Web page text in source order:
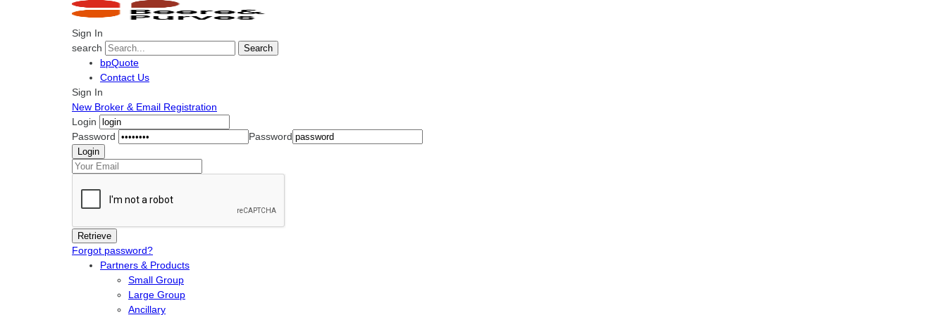
Sign In
search
Search
bpQuote
Contact Us
Sign In
New Broker & Email Registration
Login
Password
Password
Forgot password?
Partners & Products
Small Group
Large Group
Ancillary